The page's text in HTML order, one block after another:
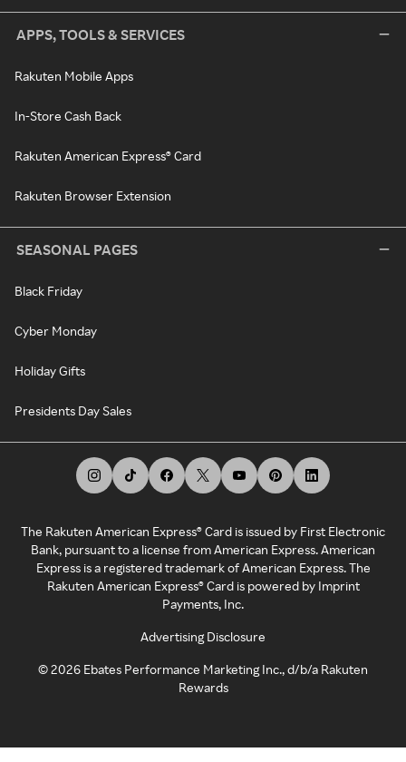
APPS, TOOLS & SERVICES
Rakuten Mobile Apps
In-Store Cash Back
Rakuten American Express® Card
Rakuten Browser Extension
SEASONAL PAGES
Black Friday
Cyber Monday
Holiday Gifts
Presidents Day Sales
The Rakuten American Express® Card is issued by First Electronic
Bank, pursuant to a license from American Express. American
Express is a registered trademark of American Express. The
Rakuten American Express® Card is powered by Imprint
Payments, Inc.
Advertising Disclosure
©2026 Ebates Performance Marketing Inc., d/b/a Rakuten
Rewards